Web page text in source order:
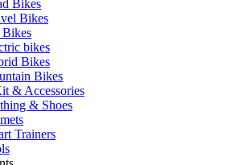
Bikes
Bikes
Bikes
bikes
Bikes
Bikes
& Accessories
& Shoes
Trainers